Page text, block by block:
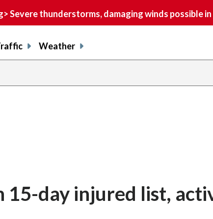
Severe thunderstorms, damaging winds possible
Weather
15-day injured list,